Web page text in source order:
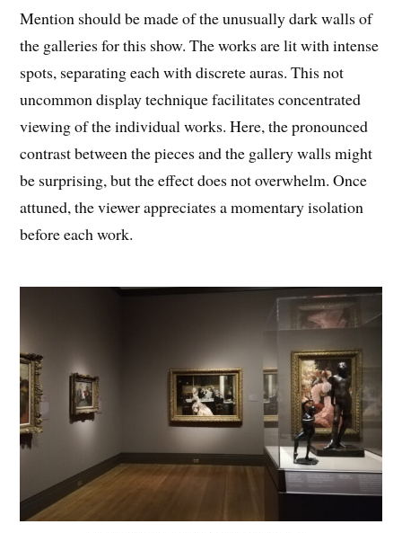
Mention should be made of the unusually dark walls of
the galleries for this show. The works are lit with intense
spots, separating each with discrete auras. This not
uncommon display technique facilitates concentrated
viewing of the individual works. Here, the pronounced
contrast between the pieces and the gallery walls might
be surprising, but the effect does not overwhelm. Once
attuned, the viewer appreciates a momentary isolation
before each work.